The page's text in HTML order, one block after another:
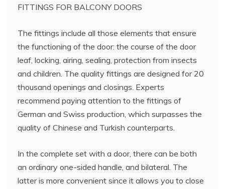
FITTINGS FOR BALCONY DOORS
The fittings include all those elements that ensure
the functioning of the door: the course of the door
leaf, locking, airing, sealing, protection from insects
and children. The quality fittings are designed for 20
thousand openings and closings. Experts
recommend paying attention to the fittings of
German and Swiss production, which surpasses the
quality of Chinese and Turkish counterparts.
In the complete set with a door, there can be both
an ordinary one-sided handle, and bilateral. The
latter is more convenient since it allows you to close